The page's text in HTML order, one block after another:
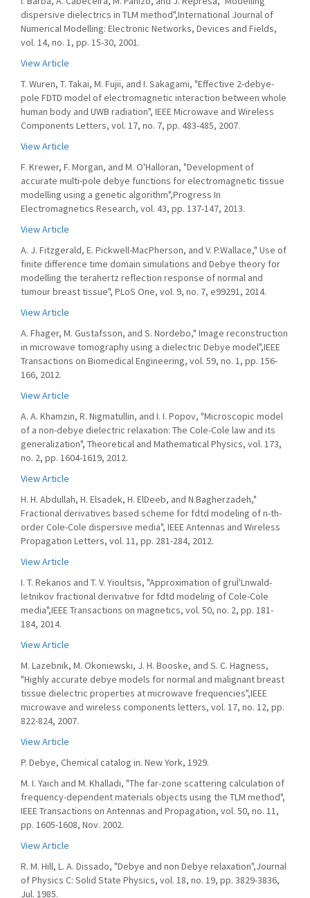
dispersive dielectrics in TLM method",International Journal of
Numerical Modelling: Electronic Networks, Devices and Fields,
vol. 14, no. 1, pp. 15-30, 2001.
View Article
T. Wuren, T. Takai, M. Fujii, and I. Sakagami, "Effective 2-debye-
pole FDTD model of electromagnetic interaction between whole
human body and UWB radiation", IEEE Microwave and Wireless
Components Letters, vol. 17, no. 7, pp. 483-485, 2007.
View Article
F. Krewer, F. Morgan, and M. O'Halloran, "Development of
accurate multi-pole debye functions for electromagnetic tissue
modelling using a genetic algorithm",Progress In
Electromagnetics Research, vol. 43, pp. 137-147, 2013.
View Article
A. J. Fitzgerald, E. Pickwell-MacPherson, and V. P.Wallace," Use of
finite difference time domain simulations and Debye theory for
modelling the terahertz reflection response of normal and
tumour breast tissue", PLoS One, vol. 9, no. 7, e99291, 2014.
View Article
A. Fhager, M. Gustafsson, and S. Nordebo," Image reconstruction
in microwave tomography using a dielectric Debye model",IEEE
Transactions on Biomedical Engineering, vol. 59, no. 1, pp. 156-
166, 2012.
View Article
A. A. Khamzin, R. Nigmatullin, and I. I. Popov, "Microscopic model
of a non-debye dielectric relaxation: The Cole-Cole law and its
generalization", Theoretical and Mathematical Physics, vol. 173,
no. 2, pp. 1604-1619, 2012.
View Article
H. H. Abdullah, H. Elsadek, H. ElDeeb, and N.Bagherzadeh,"
Fractional derivatives based scheme for fdtd modeling of n-th-
order Cole-Cole dispersive media", IEEE Antennas and Wireless
Propagation Letters, vol. 11, pp. 281-284, 2012.
View Article
I. T. Rekanos and T. V. Yioultsis, "Approximation of gruÌ'Lnwald-
letnikov fractional derivative for fdtd modeling of Cole-Cole
media",IEEE Transactions on magnetics, vol. 50, no. 2, pp. 181-
184, 2014.
View Article
M. Lazebnik, M. Okoniewski, J. H. Booske, and S. C. Hagness,
"Highly accurate debye models for normal and malignant breast
tissue dielectric properties at microwave frequencies",IEEE
microwave and wireless components letters, vol. 17, no. 12, pp.
822-824, 2007.
View Article
P. Debye, Chemical catalog in. New York, 1929.
M. I. Yaich and M. Khalladi, "The far-zone scattering calculation of
frequency-dependent materials objects using the TLM method",
IEEE Transactions on Antennas and Propagation, vol. 50, no. 11,
pp. 1605-1608, Nov. 2002.
View Article
R. M. Hill, L. A. Dissado, "Debye and non Debye relaxation",Journal
of Physics C: Solid State Physics, vol. 18, no. 19, pp. 3829-3836,
Jul. 1985.